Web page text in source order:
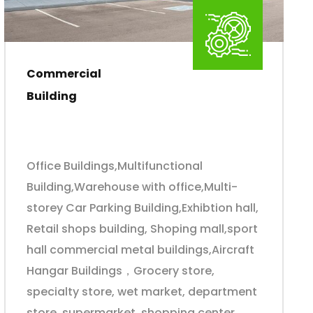
Commercial
Building
Office Buildings,Multifunctional
Building,Warehouse with office,Multi-
storey Car Parking Building,Exhibtion hall,
Retail shops building, Shoping mall,sport
hall commercial metal buildings,Aircraft
Hangar Buildings，Grocery store,
specialty store, wet market, department